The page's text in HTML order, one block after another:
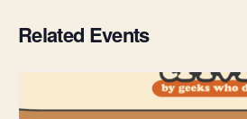
Related Events